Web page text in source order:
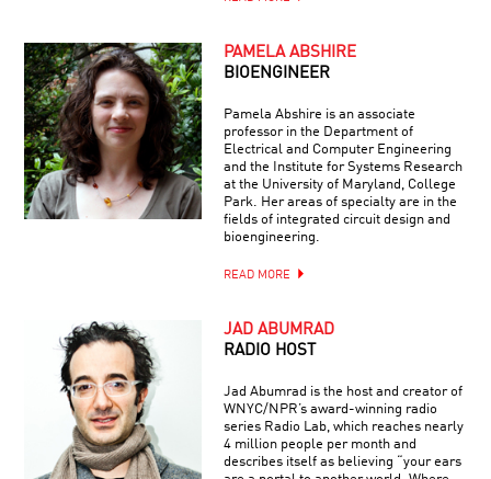
PAMELA ABSHIRE
BIOENGINEER
Pamela Abshire is an associate
professor in the Department of
Electrical and Computer Engineering
and the Institute for Systems Research
at the University of Maryland, College
Park. Her areas of specialty are in the
fields of integrated circuit design and
bioengineering.
READ MORE
JAD ABUMRAD
RADIO HOST
Jad Abumrad is the host and creator of
WNYC/NPR’s award-winning radio
series Radio Lab, which reaches nearly
4 million people per month and
describes itself as believing “your ears